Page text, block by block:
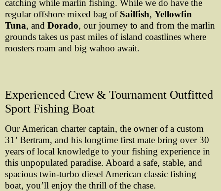
catching while marlin fishing. While we do have the
regular offshore mixed bag of Sailfish, Yellowfin
Tuna, and Dorado, our journey to and from the marlin
grounds takes us past miles of island coastlines where
roosters roam and big wahoo await.
Experienced Crew & Tournament Outfitted
Sport Fishing Boat
Our American charter captain, the owner of a custom
31’ Bertram, and his longtime first mate bring over 30
years of local knowledge to your fishing experience in
this unpopulated paradise. Aboard a safe, stable, and
spacious twin-turbo diesel American classic fishing
boat, you’ll enjoy the thrill of the chase.